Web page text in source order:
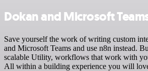
Dokan and Microsoft
Save yourself the work of writing custom
and Microsoft Teams and use n8n instead.
scalable Utility, workflows that work with
All within a building experience you will